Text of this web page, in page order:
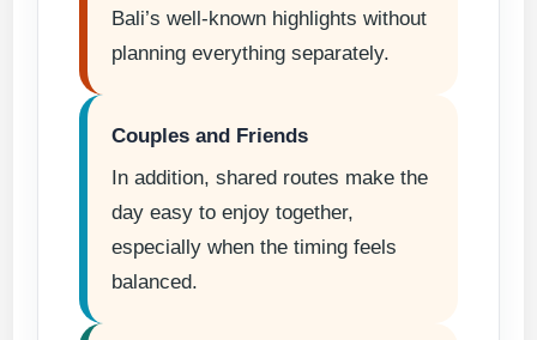
Bali’s well-known highlights without
planning everything separately.
Couples and Friends
In addition, shared routes make the
day easy to enjoy together,
especially when the timing feels
balanced.